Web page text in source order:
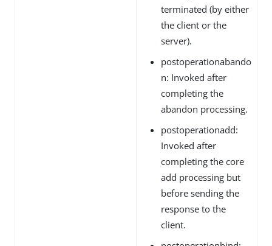
terminated (by either
the client or the
server).
postoperationabando
n: Invoked after
completing the
abandon processing.
postoperationadd:
Invoked after
completing the core
add processing but
before sending the
response to the
client.